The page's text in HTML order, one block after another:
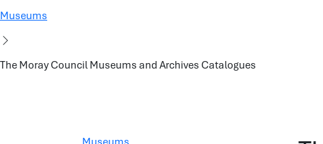
Museums
The Moray Council Museums and Archives Catalogues